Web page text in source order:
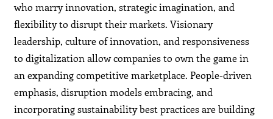
who marry innovation, strategic imagination, and
flexibility to disrupt their markets. Visionary
leadership, culture of innovation, and responsiveness
to digitalization allow companies to own the game in
an expanding competitive marketplace. People-driven
emphasis, disruption models embracing, and
incorporating sustainability best practices are building